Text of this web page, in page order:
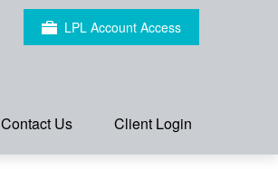
LPL Account Access
Contact Us Client Login